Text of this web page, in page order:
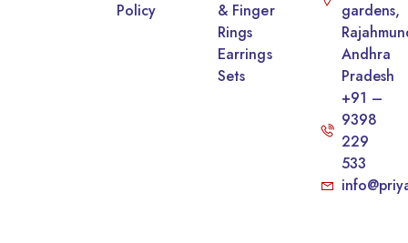
Policy
& Finger
Rings
Earrings
Sets
gardens,
Andhra
Pradesh
+91 –
9398
229
533